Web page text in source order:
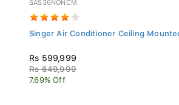
Singer Air Conditioner Ceiling
Rs 599,999
Rs 649,999
7.69% Off